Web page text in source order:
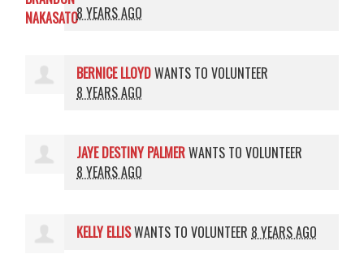
8 YEARS AGO
BERNICE LLOYDWANTS TO VOLUNTEER
8 YEARS AGO
JAYE DESTINY PALMERWANTS TO VOLUNTEER
8 YEARS AGO
KELLY ELLISWANTS TO VOLUNTEER 8 YEARS AGO